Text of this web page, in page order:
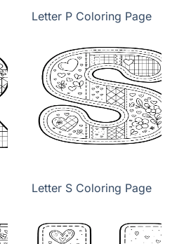
Letter P Coloring Page
Letter S Coloring Page